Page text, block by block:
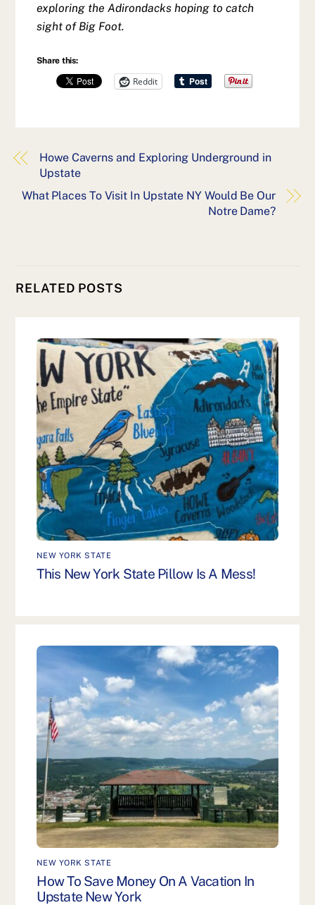
exploring the Adirondacks hoping to catch
sight of Big Foot.
Share this:
Reddit
Howe Caverns and Exploring Underground in
Upstate
What Places To Visit In Upstate NY Would Be Our
Notre Dame?
RELATED POSTS
NEW YORK STATE
This New York State Pillow Is A Mess!
NEW YORK STATE
How To Save Money On A Vacation In
Upstate New York